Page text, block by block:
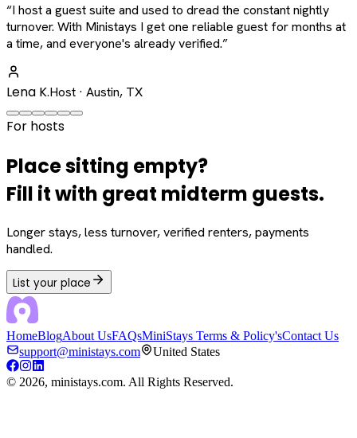
“I host a guest suite and used to dread the constant nightly
turnover. With Ministays I get one reliable guest for months at
a time, and everyone's already verified.”
Lena K.Host · Austin, TX
For hosts
Place sitting empty?
Fill it with great midterm guests.
Longer stays, less turnover, verified renters, payments
handled.
List your place
HomeBlogAbout UsFAQsMiniStays Terms & Policy'sContact Us
support@ministays.com
United States
© 2026, ministays.com. All Rights Reserved.